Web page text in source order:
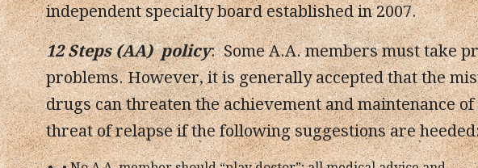
independent specialty board established in 2007.
12 Steps (AA) policy: Some A.A. members must take
problems. However, it is generally accepted that the
drugs can threaten the achievement and maintenance
threat of relapse if the following suggestions are